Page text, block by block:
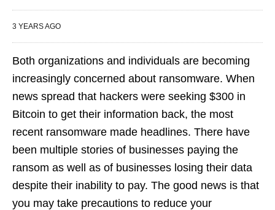
3 YEARS AGO
Both organizations and individuals are becoming
increasingly concerned about ransomware. When
news spread that hackers were seeking $300 in
Bitcoin to get their information back, the most
recent ransomware made headlines. There have
been multiple stories of businesses paying the
ransom as well as of businesses losing their data
despite their inability to pay. The good news is that
you may take precautions to reduce your